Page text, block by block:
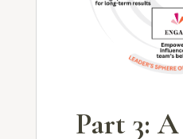
Part 3: A